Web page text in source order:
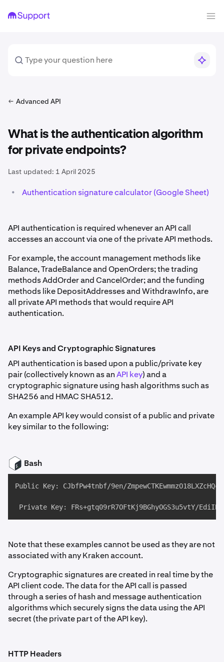
Advanced API
What is the authentication algorithm
for private endpoints?
Last updated: 1 April 2025
• Authentication signature calculator (Google Sheet)
API authentication is required whenever an API call
accesses an account via one of the private API methods.
For example, the account management methods like
Balance, TradeBalance and OpenOrders; the trading
methods AddOrder and CancelOrder; and the funding
methods like DepositAddresses and WithdrawInfo, are
all private API methods that would require API
authentication.
API Keys and Cryptographic Signatures
API authentication is based upon a public/private key
pair (collectively known as anAPI key) and a
cryptographic signature using hash algorithms such as
SHA256 and HMAC SHA512.
An example API key would consist of a public and private
key similar to the following:
Bash
Public Key: CJbfPw4tnbf/9en/
Private Key: FRs+gtq09rR7OFtKj9BGhyOGS3u5vtY/
Note that these examples cannot be used as they are not
associated with any Kraken account.
Cryptographic signatures are created in real time by the
API client code. The data for the API call is passed
through a series of hash and message authentication
algorithms which securely signs the data using the API
secret (the private part of the API key).
HTTP Headers